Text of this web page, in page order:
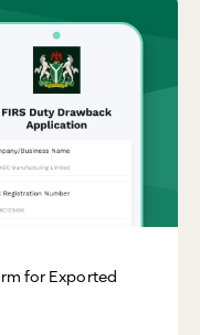
for Exported